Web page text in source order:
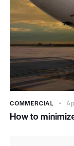
COMMERCIAL
How to